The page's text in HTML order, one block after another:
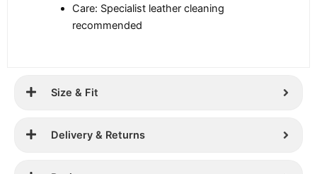
Care: Specialist leather cleaning
recommended
Size & Fit
Delivery & Returns